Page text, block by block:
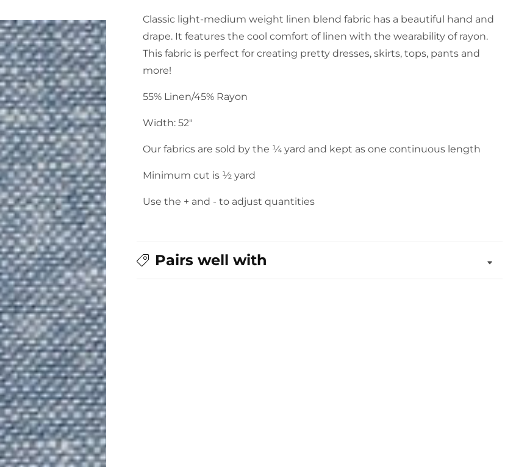
Yarn
Dye:
Chambray
Yarn
Dye:
Chambray
Classic light-medium weight linen blend fabric has a beautiful hand and
drape. It features the cool comfort of linen with the wearability of rayon.
This fabric is perfect for creating pretty dresses, skirts, tops, pants and
more!
55% Linen/45% Rayon
Width: 52"
Our fabrics are sold by the ¼ yard and kept as one continuous length
Minimum cut is ½ yard
Use the + and - to adjust quantities
Pairs well with